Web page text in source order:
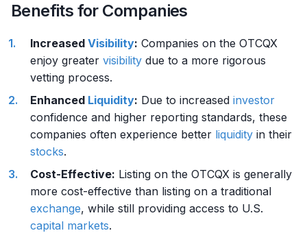
Benefits for Companies
Increased Visibility: Companies on the OTCQX
enjoy greater visibility due to a more rigorous
vetting process.
Enhanced Liquidity: Due to increased investor
confidence and higher reporting standards, these
companies often experience better liquidity in their
stocks.
Cost-Effective: Listing on the OTCQX is generally
more cost-effective than listing on a traditional
exchange, while still providing access to U.S.
capital markets.